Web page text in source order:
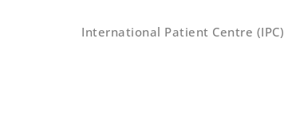
International Patient Centre (IPC)